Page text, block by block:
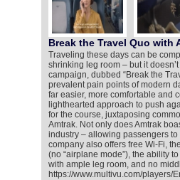
Break the Travel Quo with
Traveling these days can be
shrinking leg room – but it
campaign, dubbed “Break the
prevalent pain points of modern
far easier, more comfortable and
lighthearted approach to push
for the course, juxtaposing
Amtrak. Not only does Amtrak
industry – allowing passengers
company also offers free Wi-Fi,
(no “airplane mode”), the ability
with ample leg room, and no
https://www.multivu.com/